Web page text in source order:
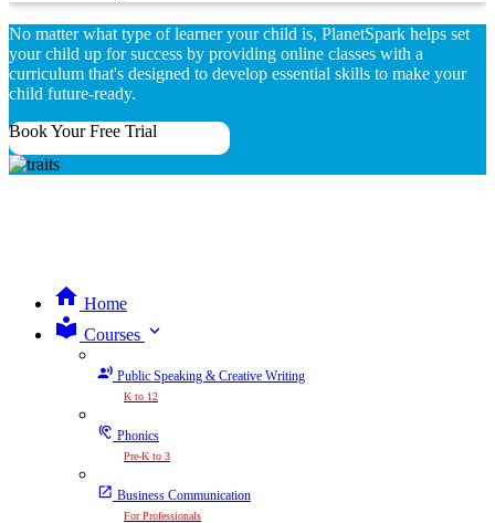
No matter what type of learner your child is, PlanetSpark helps set
your child up for success by providing online classes with a
curriculum that's designed to develop essential skills to make your
child future-ready.
Book Your Free Trial
Home
Courses expand_more
Public Speaking & Creative Writing
K to 12
Phonics
Pre-K to 3
Business Communication
For Professionals